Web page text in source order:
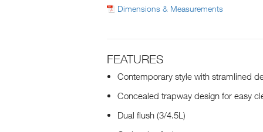
Dimensions & Measurements
FEATURES
Contemporary style with stramlined
Concealed trapway design for easy
Dual flush (3/4.5L)